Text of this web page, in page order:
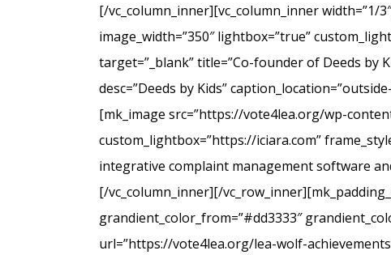
[/vc_column_inner][vc_column_inner
image_width=”350″ lightbox=”true”
target=”_blank” title=”Co-founder of Deeds
desc=”Deeds by Kids”
[mk_image src=”https://vote4lea.org/wp-
custom_lightbox=”https://iciara.com”
integrative complaint management software
[/vc_column_inner][/
grandient_color_from=”#dd3333″
url=”https://vote4lea.org/lea-wolf-